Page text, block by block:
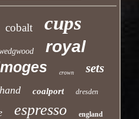
cobalt cups
royal
crown sets
hand coalport dresden
espresso england